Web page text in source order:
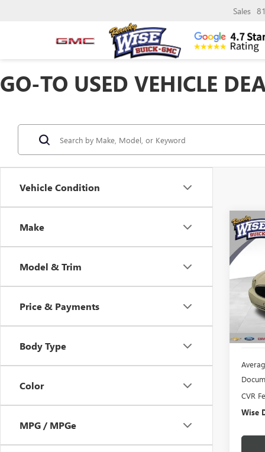
Sales
GO-TO USED VEHICLE
Vehicle Condition
Make
Model & Trim
Price & Payments
Body Type
Color
MPG / MPGe
USED
VIN:
Model:
CVR
Wise